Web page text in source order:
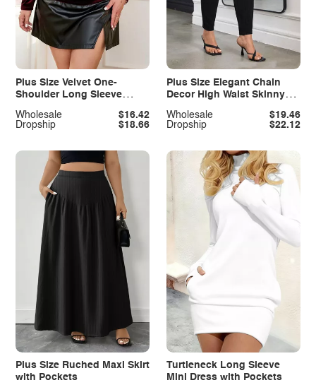
Plus Size Velvet One-
Shoulder Long Sleeve
Dropship
$18.66
Wholesale $16.42
Plus Size Elegant Chain
Decor High Waist Skinny
Dropship
$22.12
Wholesale $19.46
Plus Size Ruched Maxi Skirt
with Pockets
Turtleneck Long Sleeve
Mini Dress with Pockets